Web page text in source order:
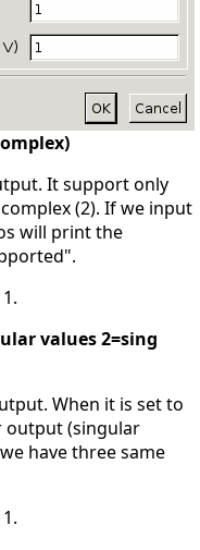
It support only
(2). If we input
will print the
values 2=sing
When it is set to
output (singular
have three same